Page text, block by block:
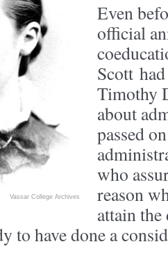
Vassar College Archives
Even
official
Scott
Timothy
about
passed
who
reason
attain the
to have done a